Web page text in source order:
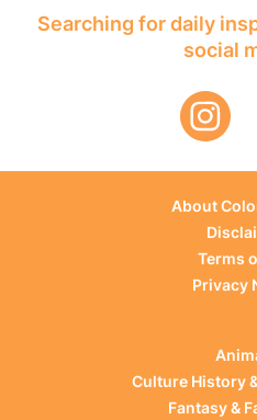
Searching for daily
social
About
Terms
Privacy
Culture History
Fantasy &